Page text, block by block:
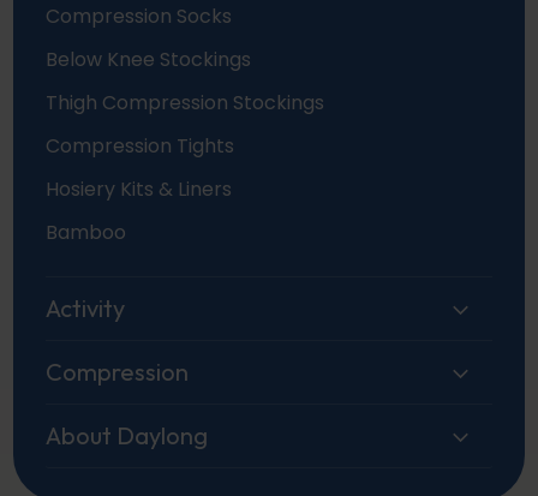
Compression Socks
Below Knee Stockings
Thigh Compression Stockings
Compression Tights
Hosiery Kits & Liners
Bamboo
Activity
Compression
About Daylong